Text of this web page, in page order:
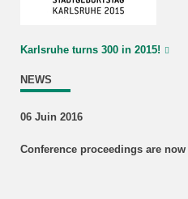
Karlsruhe turns 300 in 2015!
NEWS
06 Juin 2016
Conference proceedings are now